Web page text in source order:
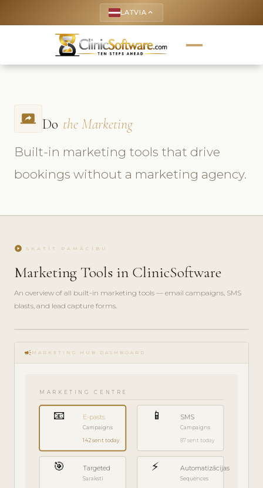
LATVIA keyboard_arrow_up
screen_share Do the Marketing
Built-in marketing tools that drive
bookings without a marketing agency.
play_circle SKATĪT PAMĀCĪBU
Marketing Tools in ClinicSoftware
An overview of all built-in marketing tools — email campaigns, SMS
blasts, and lead capture forms.
play_circle_filled
FEATURE
TOUR · 7
campaign MARKETING HUB DASHBOARD
MARKETING CENTRE
📧 E-pasts
Campaigns
142 sent today
📱 SMS
Campaigns
87 sent today
🎯 Targeted
Saraksti
⚡ Automatizācijas
Sequences